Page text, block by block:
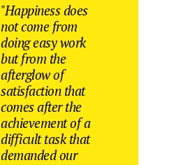
"Happiness does
not come from
doing easy work
but from the
afterglow of
satisfaction that
comes after the
achievement of a
difficult task that
demanded our